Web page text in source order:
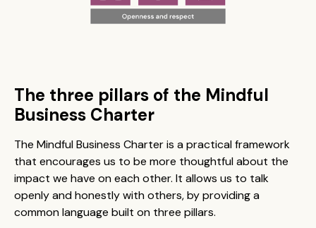
The three pillars of the Mindful
Business Charter
The Mindful Business Charter is a practical framework
that encourages us to be more thoughtful about the
impact we have on each other. It allows us to talk
openly and honestly with others, by providing a
common language built on three pillars.